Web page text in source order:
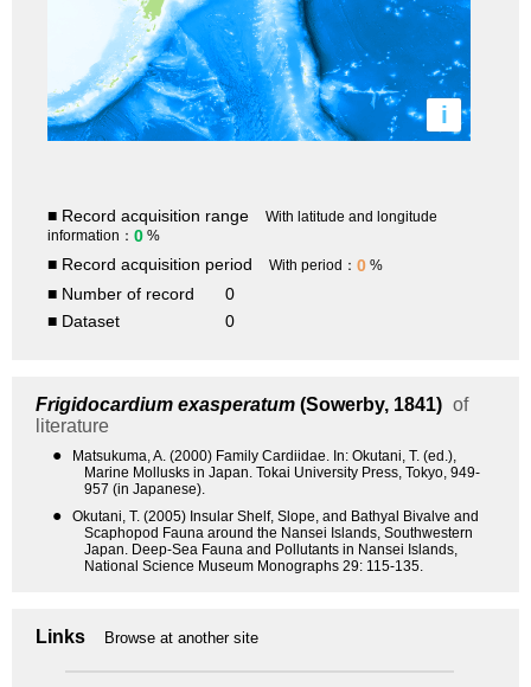
i
■ Record acquisition range
With latitude and longitude
information： 0 %
■ Record acquisition period With period： 0 %
■ Number of record
0
■ Dataset
0
Frigidocardium exasperatum (Sowerby, 1841) of
literature
●
Matsukuma, A. (2000) Family Cardiidae. In: Okutani, T. (ed.),
Marine Mollusks in Japan. Tokai University Press, Tokyo, 949-
957 (in Japanese).
●
Okutani, T. (2005) Insular Shelf, Slope, and Bathyal Bivalve and
Scaphopod Fauna around the Nansei Islands, Southwestern
Japan. Deep-Sea Fauna and Pollutants in Nansei Islands,
National Science Museum Monographs 29: 115-135.
Links Browse at another site